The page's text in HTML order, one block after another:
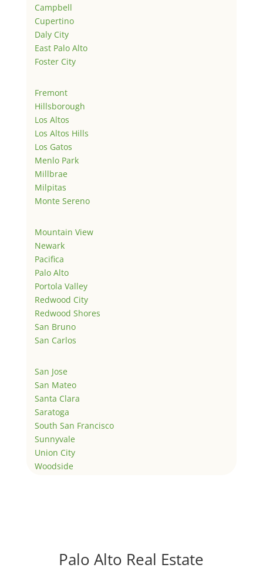
Campbell
Cupertino
Daly City
East Palo Alto
Foster City
Fremont
Hillsborough
Los Altos
Los Altos Hills
Los Gatos
Menlo Park
Millbrae
Milpitas
Monte Sereno
Mountain View
Newark
Pacifica
Palo Alto
Portola Valley
Redwood City
Redwood Shores
San Bruno
San Carlos
San Jose
San Mateo
Santa Clara
Saratoga
South San Francisco
Sunnyvale
Union City
Woodside
Palo Alto Real Estate